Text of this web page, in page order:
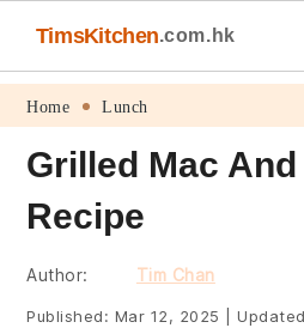
Skip
primary
navigation
Skip
main
content
Skip
primary
sidebar
Skip
footer
TimsKitchen.com.hk
Home Lunch
Grilled Mac And
Recipe
Author: Tim Chan
Published: Mar 12, 2025